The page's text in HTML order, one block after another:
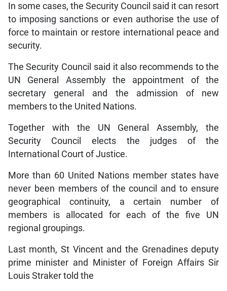
In some cases, the Security Council said it can resort
to imposing sanctions or even authorise the use of
force to maintain or restore international peace and
security.
The Security Council said it also recommends to the
UN General Assembly the appointment of the
secretary general and the admission of new
members to the United Nations.
Together with the UN General Assembly, the
Security Council elects the judges of the
International Court of Justice.
More than 60 United Nations member states have
never been members of the council and to ensure
geographical continuity, a certain number of
members is allocated for each of the five UN
regional groupings.
Last month, St Vincent and the Grenadines deputy
prime minister and Minister of Foreign Affairs Sir
Louis Straker told the